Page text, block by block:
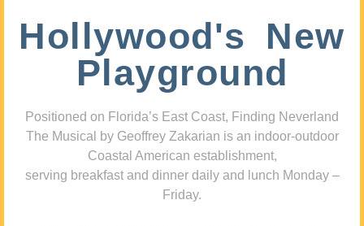
Hollywood's New
Playground
Positioned on Florida’s East Coast, Finding Neverland
The Musical by Geoffrey Zakarian is an indoor-outdoor
Coastal American establishment,
serving breakfast and dinner daily and lunch Monday –
Friday.